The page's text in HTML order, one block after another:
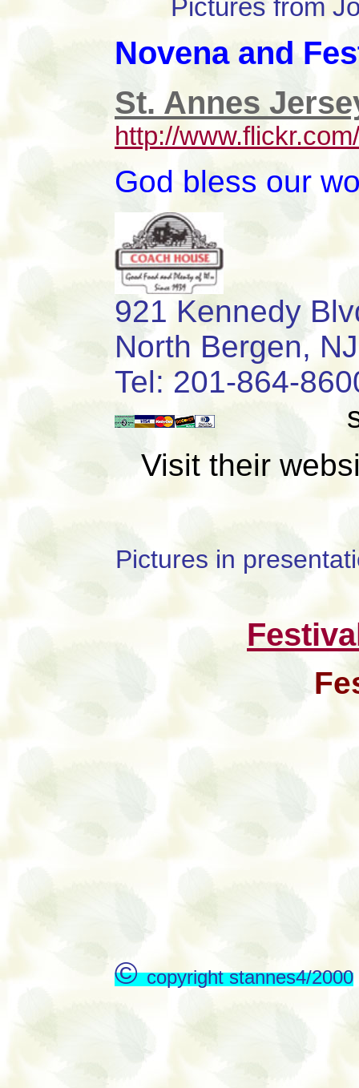
Pictures from
Novena and
St. Annes
http://
God bless our
921
North Bergen,
Tel: 201-
Visit their
Pictures in
©copyright stannes4/2000